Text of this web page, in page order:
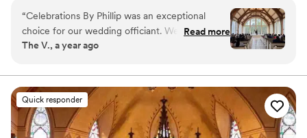
unique relationship. While some traditional elements
exist, we'll find wording that feels authentic to you. I am
committed to inclusive language and have extensive
experience with interfaith ceremonies, and I warmly
on making this a joyous and deeply personal occasion for
you and your loved ones.
“Celebrations By Phillip was an exceptional
choice for our wedding officiant. We actually
attended another wedding he officiated & we
& speak about them. From our very first
interaction, Phillip was open, gracious, and
transparent in his communication style. He
demonstrated a genuine dedication to ensuring
Read more
The V., a year ago
Quick responder